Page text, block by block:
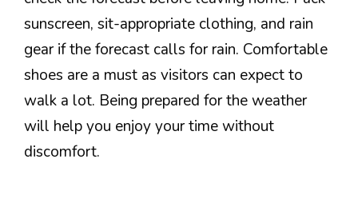
sunscreen, sit-appropriate clothing, and rain
gear if the forecast calls for rain. Comfortable
shoes are a must as visitors can expect to
walk a lot. Being prepared for the weather
will help you enjoy your time without
discomfort.